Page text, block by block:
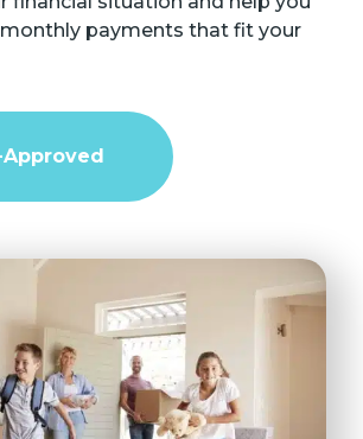
payments that fit your
Approved